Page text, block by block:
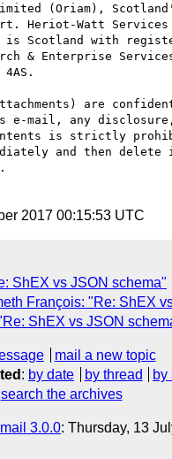
(Oriam),
Heriot-Watt
Scotland with
& Enterprise
are
mail, any
is strictly
and then
2017 00:15:53 UTC
ShEX vs JSON schema"
François: "Re: ShEX
ShEX vs JSON
mail a new topic
: by date by thread by
search the archives
3.0.0: Thursday, 13